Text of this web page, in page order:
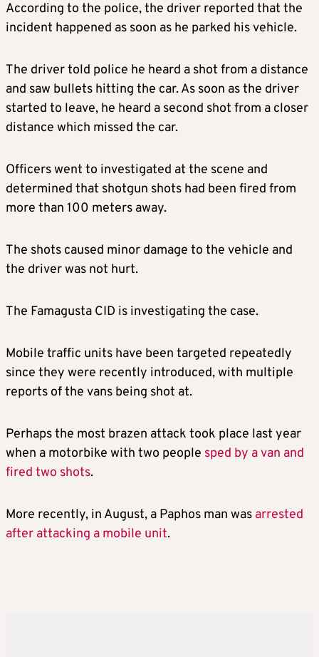
According to the police, the driver reported that the
incident happened as soon as he parked his vehicle.
The driver told police he heard a shot from a distance
and saw bullets hitting the car. As soon as the driver
started to leave, he heard a second shot from a closer
distance which missed the car.
Officers went to investigated at the scene and
determined that shotgun shots had been fired from
more than 100 meters away.
The shots caused minor damage to the vehicle and
the driver was not hurt.
The Famagusta CID is investigating the case.
Mobile traffic units have been targeted repeatedly
since they were recently introduced, with multiple
reports of the vans being shot at.
Perhaps the most brazen attack took place last year
when a motorbike with two people sped by a van and
fired two shots.
More recently, in August, a Paphos man was arrested
after attacking a mobile unit.